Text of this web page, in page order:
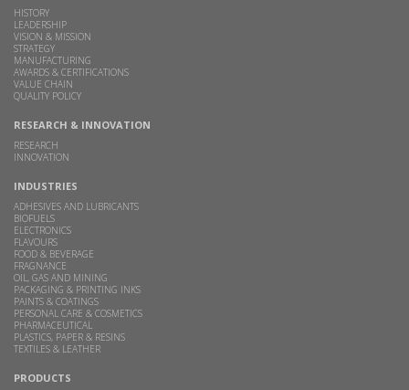
HISTORY
LEADERSHIP
VISION & MISSION
STRATEGY
MANUFACTURING
AWARDS & CERTIFICATIONS
VALUE CHAIN
QUALITY POLICY
RESEARCH & INNOVATION
RESEARCH
INNOVATION
INDUSTRIES
ADHESIVES AND LUBRICANTS
BIOFUELS
ELECTRONICS
FLAVOURS
FOOD & BEVERAGE
FRAGNANCE
OIL, GAS AND MINING
PACKAGING & PRINTING INKS
PAINTS & COATINGS
PERSONAL CARE & COSMETICS
PHARMACEUTICAL
PLASTICS, PAPER & RESINS
TEXTILES & LEATHER
PRODUCTS